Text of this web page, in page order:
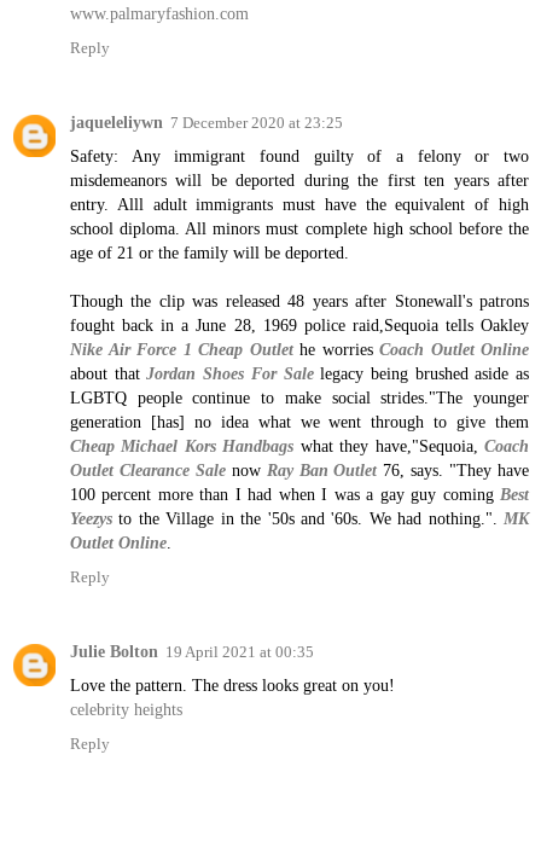
www.palmaryfashion.com
Reply
jaqueleliywn 7 December 2020 at 23:25
Safety: Any immigrant found guilty of a felony or two
misdemeanors will be deported during the first ten years after
entry. Alll adult immigrants must have the equivalent of high
school diploma. All minors must complete high school before the
age of 21 or the family will be deported.
Though the clip was released 48 years after Stonewall's patrons
fought back in a June 28, 1969 police raid,Sequoia tells Oakley
Nike Air Force 1 Cheap Outlethe worries Coach Outlet Online
about thatJordan Shoes For Salelegacy being brushed aside as
LGBTQ people continue to make social strides."The younger
generation [has] no idea what we went through to give them
Cheap Michael Kors Handbags what they have,"Sequoia,Coach
Outlet Clearance Salenow Ray Ban Outlet 76, says. "They have
100 percent more than I had when I was a gay guy coming Best
Yeezys to the Village in the '50s and '60s. We had nothing.". MK
Outlet Online
Reply
Julie Bolton 19 April 2021 at 00:35
Love the pattern. The dress looks great on you!
celebrity heights
Reply